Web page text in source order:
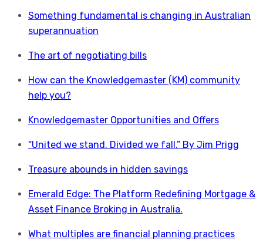
Something fundamental is changing in Australian
superannuation
The art of negotiating bills
How can the Knowledgemaster (KM) community
help you?
Knowledgemaster Opportunities and Offers
“United we stand. Divided we fall.” By Jim Prigg
Treasure abounds in hidden savings
Emerald Edge: The Platform Redefining Mortgage &
Asset Finance Broking in Australia.
What multiples are financial planning practices